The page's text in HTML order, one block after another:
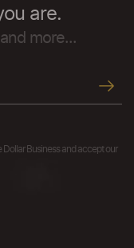
are.
more...
Business and accept our